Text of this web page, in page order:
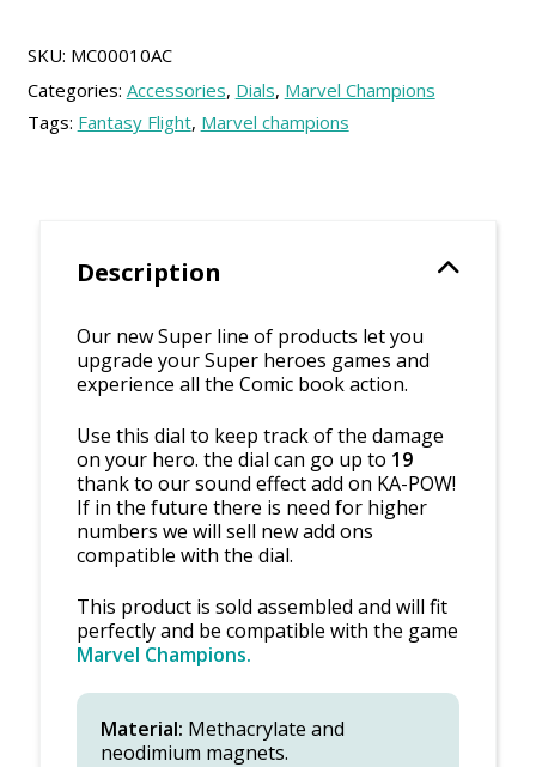
quantity
SKU: MC00010AC
Categories: Accessories, Dials, Marvel Champions
Tags: Fantasy Flight, Marvel champions
Description
Our new Super line of products let you
upgrade your Super heroes games and
experience all the Comic book action.
Use this dial to keep track of the damage
on your hero. the dial can go up to 19
thank to our sound effect add on KA-POW!
If in the future there is need for higher
numbers we will sell new add ons
compatible with the dial.
This product is sold assembled and will fit
perfectly and be compatible with the game
Marvel Champions.
Material: Methacrylate and
neodimium magnets.